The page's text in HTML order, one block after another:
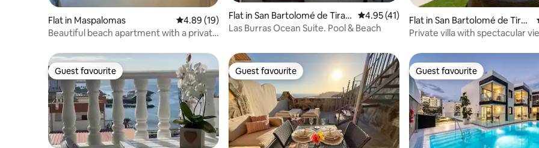
Flat in Maspalomas 4.89 out of 5 average rating, 19 reviews
4.89 (19)
Beautiful beach apartment with a private
Flat in San Bartolomé de Tiraja
na
4.95 out of 5 average rating, 41 reviews
4.95 (41)
Las Burras Ocean Suite. Pool & Beach
Flat in San Bartolomé de Tiraj
ana
Private villa with spectacular
Guest favourite
Guest favourite Guest favourite
Guest favourite Guest favourite
Guest favourite